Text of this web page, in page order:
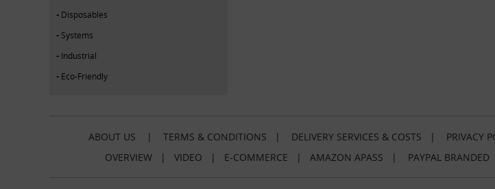
Disposables
Systems
Industrial
Eco-Friendly
ABOUT US | TERMS & CONDITIONS | DELIVERY SERVICES & COSTS | PRIVACY
OVERVIEW| VIDEO | E-COMMERCE | AMAZON APASS | PAYPAL BRANDED